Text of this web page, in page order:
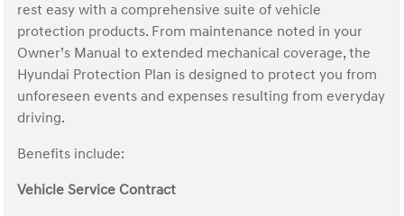
rest easy with a comprehensive suite of vehicle
protection products. From maintenance noted in your
Owner’s Manual to extended mechanical coverage, the
Hyundai Protection Plan is designed to protect you from
unforeseen events and expenses resulting from everyday
driving.
Benefits include:
Vehicle Service Contract